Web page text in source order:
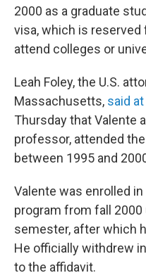
2000 as a graduate
visa, which is
attend colleges or
Leah Foley, the U.S.
Massachusetts, said
Thursday that Valente
professor, attended
between 1995 and
Valente was enrolled
program from fall
semester, after which
He officially withdrew
to the affidavit.